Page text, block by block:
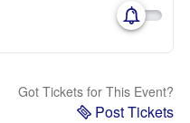
Got Tickets for This Event?
Post Tickets